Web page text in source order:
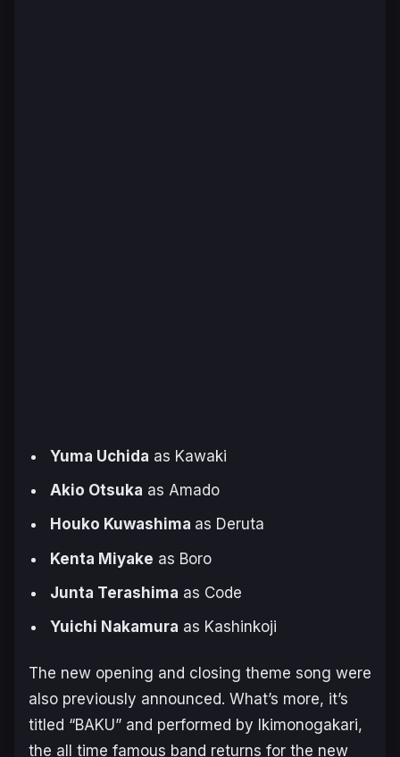
Yuma Uchida as Kawaki
Akio Otsuka as Amado
Houko Kuwashima as Deruta
Kenta Miyake as Boro
Junta Terashima as Code
Yuichi Nakamura as Kashinkoji
The new opening and closing theme song were
also previously announced. What’s more, it’s
titled “BAKU” and performed by Ikimonogakari,
the all time famous band returns for the new